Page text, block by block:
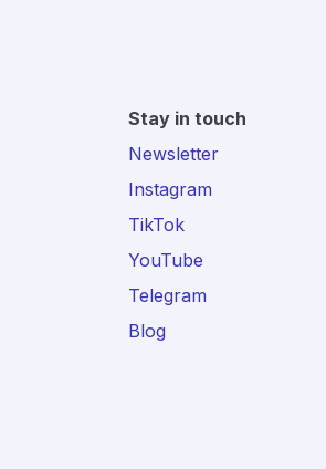
Stay in touch
Newsletter
Instagram
TikTok
YouTube
Telegram
Blog